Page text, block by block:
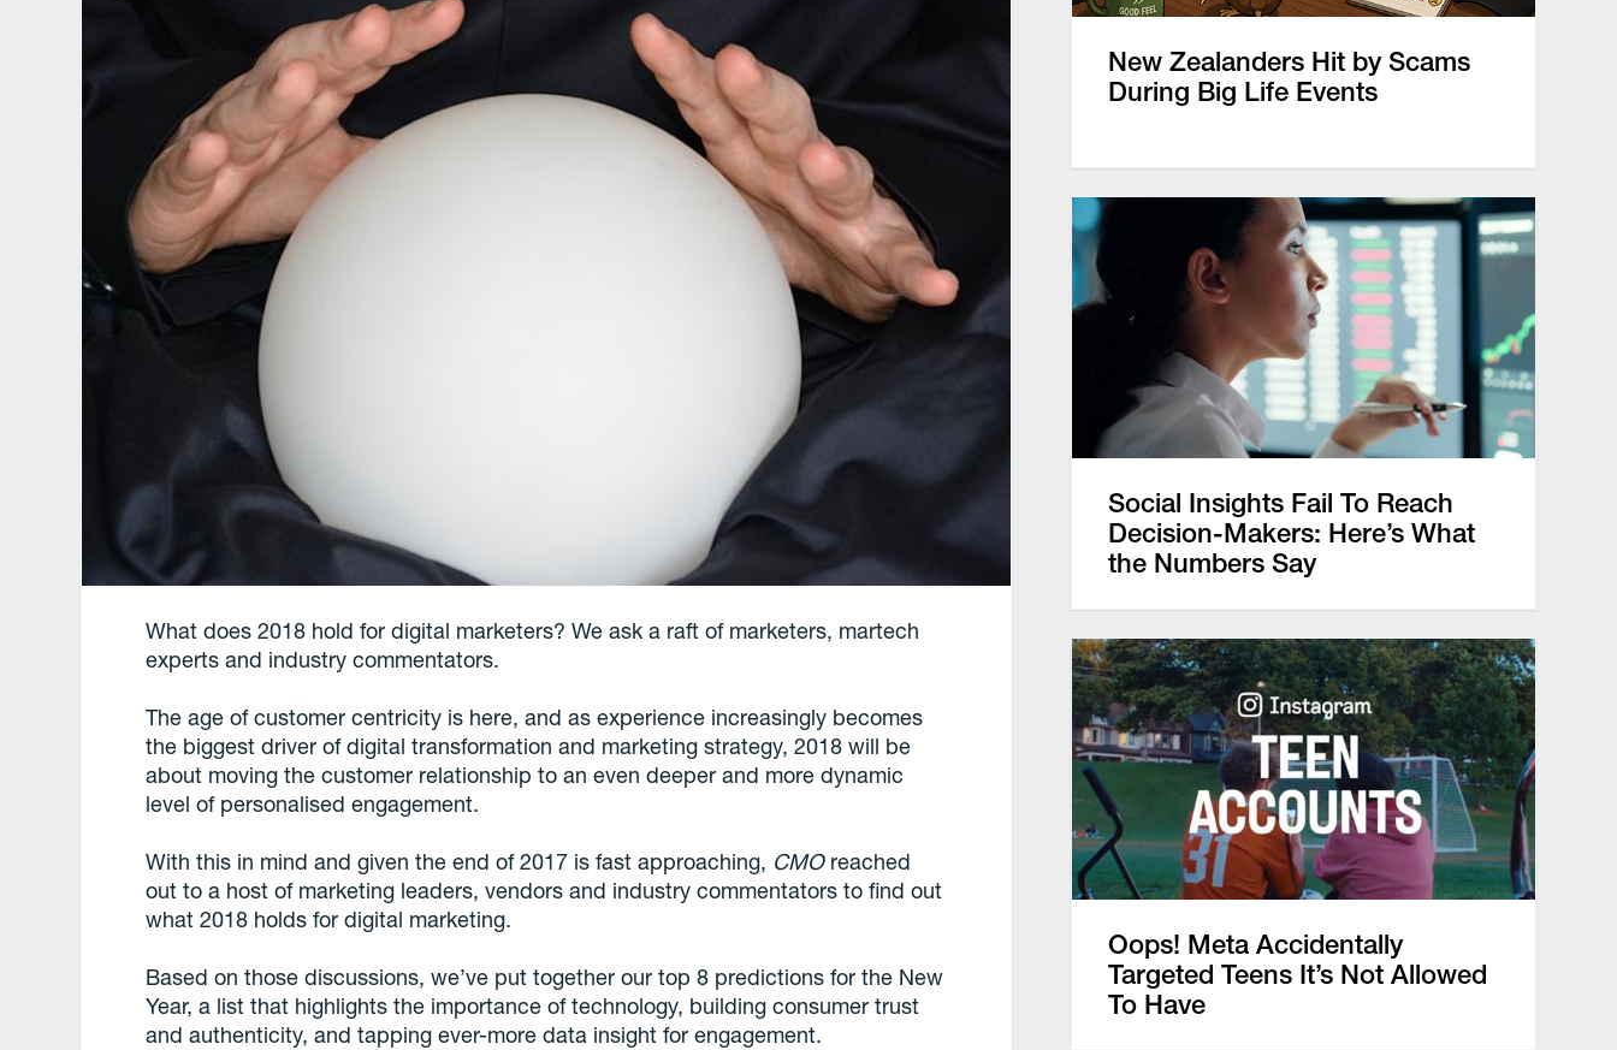
What does 2018 hold for digital marketers? We ask a raft of marketers, martech
experts and industry commentators.
The age of customer centricity is here, and as experience increasingly becomes
the biggest driver of digital transformation and marketing strategy, 2018 will be
about moving the customer relationship to an even deeper and more dynamic
level of personalised engagement.
With this in mind and given the end of 2017 is fast approaching, CMOreached
out to a host of marketing leaders, vendors and industry commentators to find out
what 2018 holds for digital marketing.
Based on those discussions, we’ve put together our top 8 predictions for the New
Year, a list that highlights the importance of technology, building consumer trust
and authenticity, and tapping ever-more data insight for engagement.
New Zealanders Hit by Scams
During Big Life Events
Social Insights Fail To Reach
Decision-Makers: Here’s What
the Numbers Say
Oops! Meta Accidentally
Targeted Teens It’s Not Allowed
To Have